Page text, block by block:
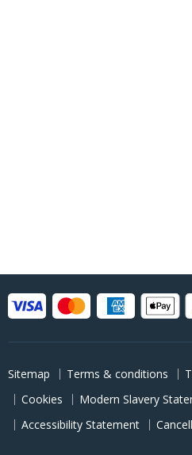
Sitemap Terms & conditions
Cookies
Modern Slavery
Accessibility Statement